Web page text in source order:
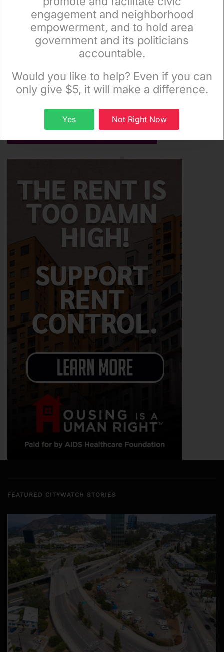
FEATURED CITYWATCH STORIES
Sign up to receive our special e-news blasts on
Sign up
engagement and neighborhood
empowerment, and to hold area
government and its politicians
accountable.
Would you like to help? Even if you can
only give $5, it will make a difference.
Yes Not Right Now